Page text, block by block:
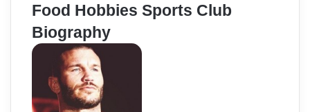
Food Hobbies Sports Club
Biography